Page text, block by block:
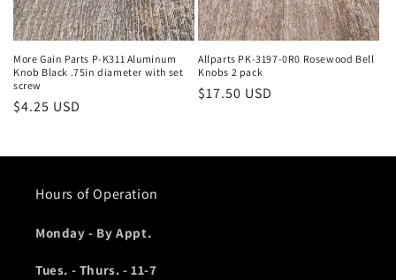
More Gain Parts P-K311 Aluminum
Knob Black .75in diameter with set
screw
Regular
$4.25 USD
Allparts PK-3197-0R0 Rosewood Bell
Knobs 2 pack
Regular
$17.50 USD
Hours of Operation
Monday - By Appt.
Tues. - Thurs. - 11-7